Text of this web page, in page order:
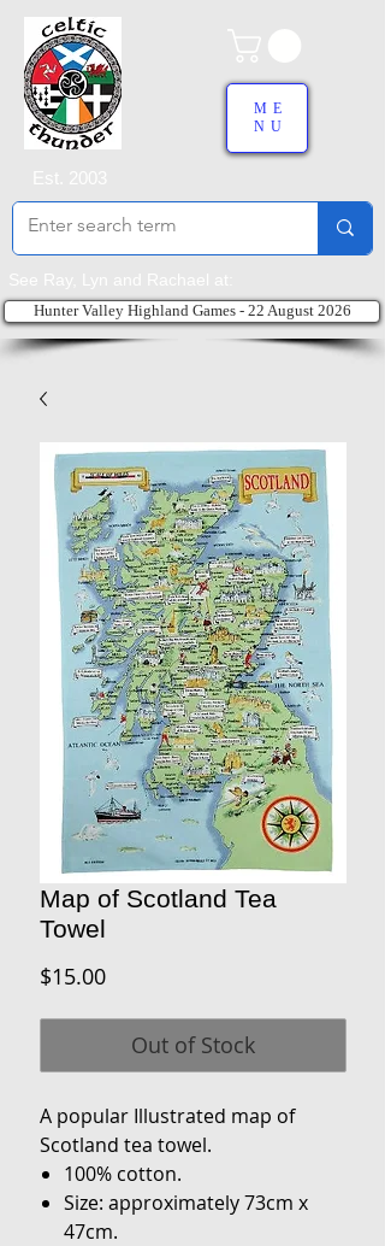
ME
NU
Hunter Valley Highland Games - 22 August 2026
Map of Scotland Tea
Towel
$15.00Price
Out of Stock
A popular Illustrated map of
Scotland tea towel.
100% cotton.
Size: approximately 73cm x
47cm.